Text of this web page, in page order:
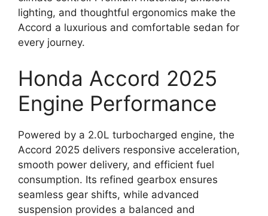
lighting, and thoughtful ergonomics make the
Accord a luxurious and comfortable sedan for
every journey.
Honda Accord 2025
Engine Performance
Powered by a 2.0L turbocharged engine, the
Accord 2025 delivers responsive acceleration,
smooth power delivery, and efficient fuel
consumption. Its refined gearbox ensures
seamless gear shifts, while advanced
suspension provides a balanced and